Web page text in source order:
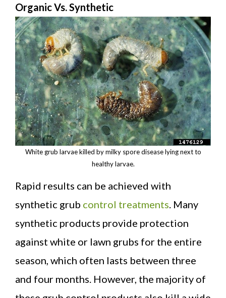
Organic Vs. Synthetic
White grub larvae killed by milky spore disease lying next to
healthy larvae.
Rapid results can be achieved with
synthetic grub control treatments . Many
synthetic products provide protection
against white or lawn grubs for the entire
season, which often lasts between three
and four months. However, the majority of